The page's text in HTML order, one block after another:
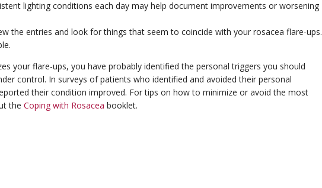
lighting conditions each day may help document improvements or worsening
the entries and look for things that seem to coincide with your rosacea flare-ups.
your flare-ups, you have probably identified the personal triggers you should
control. In surveys of patients who identified and avoided their personal
their condition improved. For tips on how to minimize or avoid the most
the Coping with Rosacea booklet.